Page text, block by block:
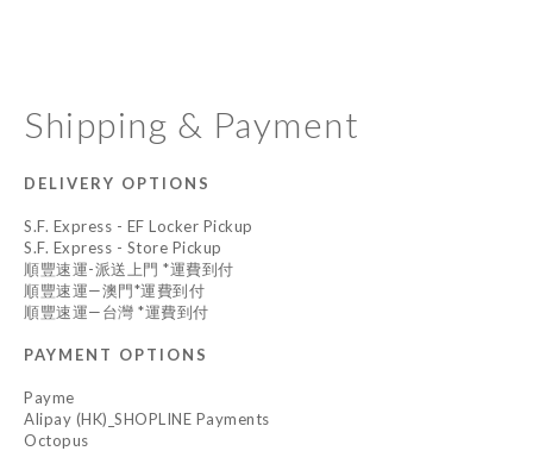
Shipping & Payment
DELIVERY OPTIONS
S.F. Express - EF Locker Pickup
S.F. Express - Store Pickup
順豐速運-派送上門 *運費到付
順豐速運—澳門*運費到付
順豐速運—台灣 *運費到付
PAYMENT OPTIONS
Payme
Alipay (HK)_SHOPLINE Payments
Octopus